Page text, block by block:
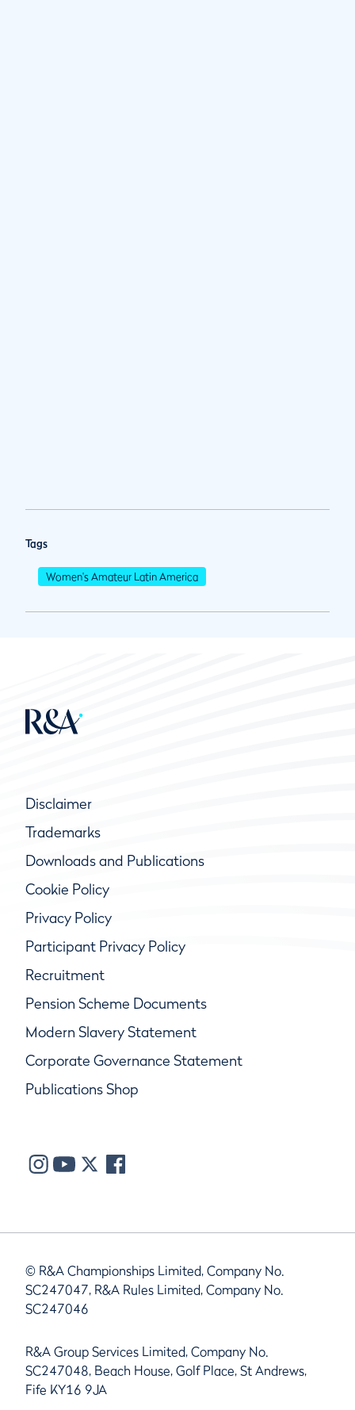
Tags
Women's Amateur Latin America
Disclaimer
Trademarks
Downloads and Publications
Cookie Policy
Privacy Policy
Participant Privacy Policy
Recruitment
Pension Scheme Documents
Modern Slavery Statement
Corporate Governance Statement
Publications Shop
© R&A Championships Limited, Company No.
SC247047, R&A Rules Limited, Company No.
SC247046
R&A Group Services Limited, Company No.
SC247048, Beach House, Golf Place, St Andrews,
Fife KY16 9JA